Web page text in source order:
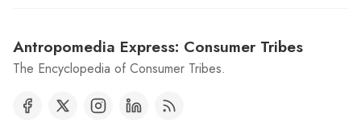
Antropomedia Express: Consumer Tribes
The Encyclopedia of Consumer Tribes.